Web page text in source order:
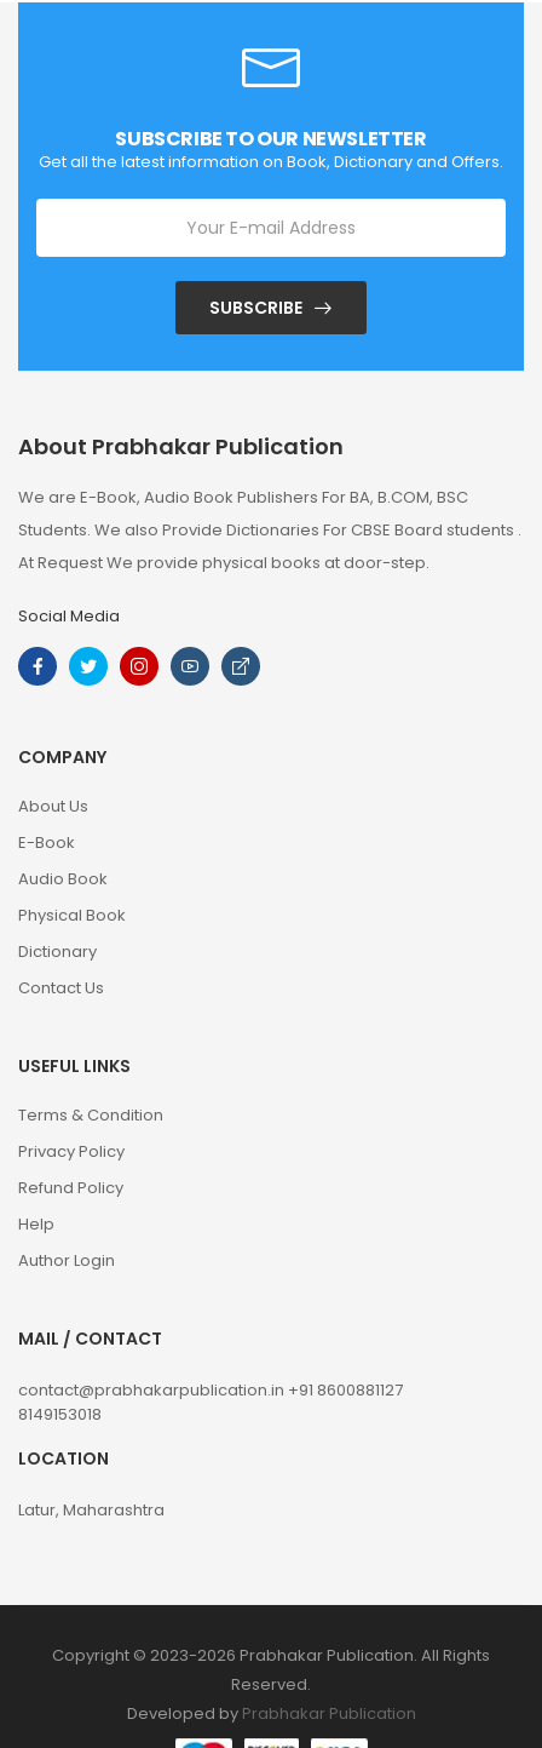
SUBSCRIBE TO OUR NEWSLETTER
Get all the latest information on Book, Dictionary and Offers.
SUBSCRIBE
About Prabhakar Publication
We are E-Book, Audio Book Publishers For BA, B.COM, BSC
Students. We also Provide Dictionaries For CBSE Board students .
At Request We provide physical books at door-step.
Social Media
COMPANY
About Us
E-Book
Audio Book
Physical Book
Dictionary
Contact Us
USEFUL LINKS
Terms & Condition
Privacy Policy
Refund Policy
Help
Author Login
MAIL / CONTACT
contact@prabhakarpublication.in +91 8600881127
8149153018
LOCATION
Latur, Maharashtra
Copyright © 2023-2026 Prabhakar Publication. All Rights
Reserved.
Developed by Prabhakar Publication